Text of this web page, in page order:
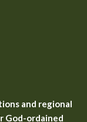
and regional
God-ordained